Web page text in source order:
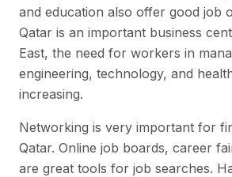
and education also offer good job
Qatar is an important business
East, the need for workers in
engineering, technology, and
increasing.
Networking is very important for
Qatar. Online job boards, career
are great tools for job searches.